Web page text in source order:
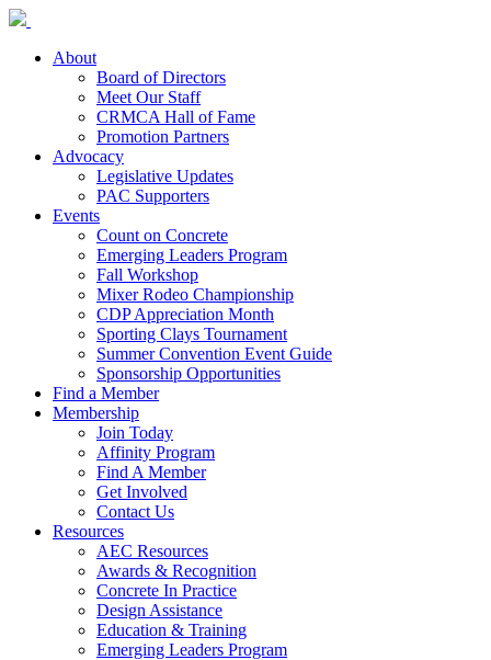
About
Board of Directors
Meet Our Staff
CRMCA Hall of Fame
Promotion Partners
Advocacy
Legislative Updates
PAC Supporters
Events
Count on Concrete
Emerging Leaders Program
Fall Workshop
Mixer Rodeo Championship
CDP Appreciation Month
Sporting Clays Tournament
Summer Convention Event Guide
Sponsorship Opportunities
Find a Member
Membership
Join Today
Affinity Program
Find A Member
Get Involved
Contact Us
Resources
AEC Resources
Awards & Recognition
Concrete In Practice
Design Assistance
Education & Training
Emerging Leaders Program